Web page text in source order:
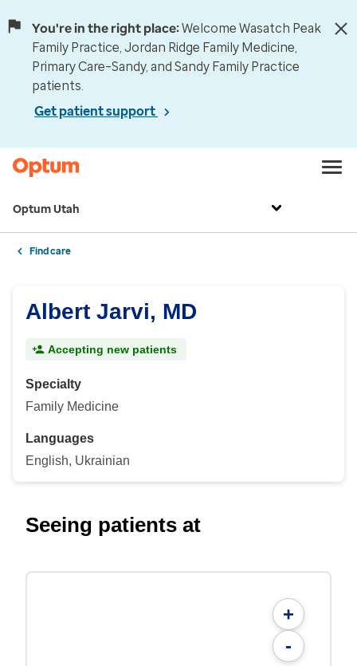
You're in the right place:Welcome Wasatch Peak
Family Practice, Jordan Ridge Family Medicine,
Primary Care–Sandy, and Sandy Family Practice
patients.
Get patient support
Optum Utah
Find care
Albert Jarvi, MD
Accepting new patients
Specialty
Family Medicine
Languages
English, Ukrainian
Seeing patients at
+
-